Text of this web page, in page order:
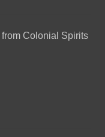
Colonial Spirits